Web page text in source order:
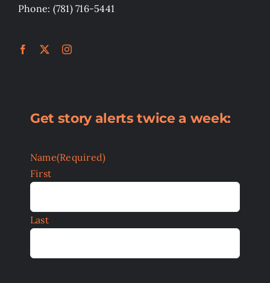
Phone: (781) 716-5441
Get story alerts twice a week:
Name(Required)
First
Last